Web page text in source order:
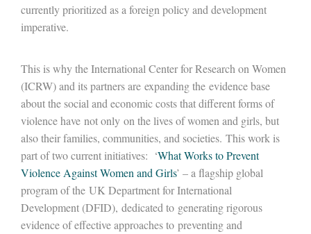
currently prioritized as a foreign policy and development
imperative.
This is why the International Center for Research on Women
(ICRW) and its partners are expanding the evidence base
about the social and economic costs that different forms of
violence have not only on the lives of women and girls, but
also their families, communities, and societies. This work is
part of two current initiatives: ‘What Works to Prevent
Violence Against Women and Girls’ – a flagship global
program of the UK Department for International
Development (DFID), dedicated to generating rigorous
evidence of effective approaches to preventing and